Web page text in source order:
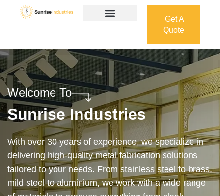
Get A
Quote
Quote
Welcome To
Sunrise Industries
Our services cover the complete process — from
design and manufacturing to final installation —
ensuring precision, durability, and on-time delivery.
Whether it’s a custom architectural feature or a
robust industrial structure, we bring your vision to